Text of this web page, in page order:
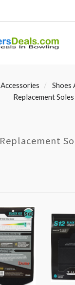
Accessories
Shoes
Replacement Soles
Replacement